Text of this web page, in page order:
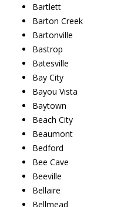
Bartlett
Barton Creek
Bartonville
Bastrop
Batesville
Bay City
Bayou Vista
Baytown
Beach City
Beaumont
Bedford
Bee Cave
Beeville
Bellaire
Bellmead